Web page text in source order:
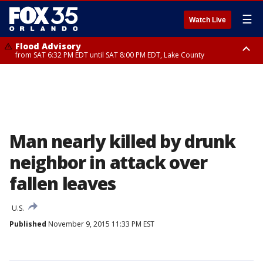
Watch Live ☰
Flood Advisory
from SAT 6:32 PM EDT until SAT 8:00 PM EDT, Lake County
Man nearly killed by drunk
neighbor in attack over
fallen leaves
U.S.
Published November 9, 2015 11:33 PM EST